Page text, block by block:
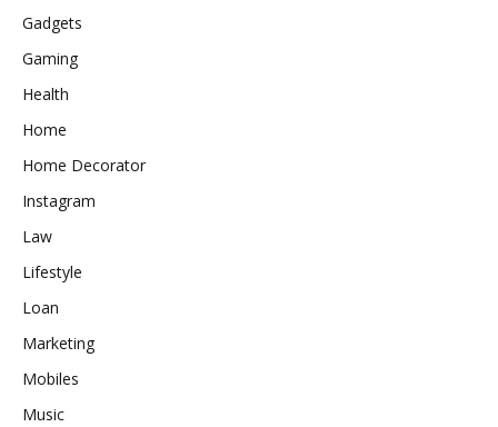
Gadgets
Gaming
Health
Home
Home Decorator
Instagram
Law
Lifestyle
Loan
Marketing
Mobiles
Music